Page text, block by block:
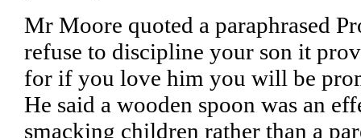
Mr Moore quoted a paraphrased
refuse to discipline your son it
for if you love him you will be
He said a wooden spoon was an
smacking children rather than a